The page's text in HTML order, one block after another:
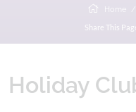
Home
Share This
Holiday